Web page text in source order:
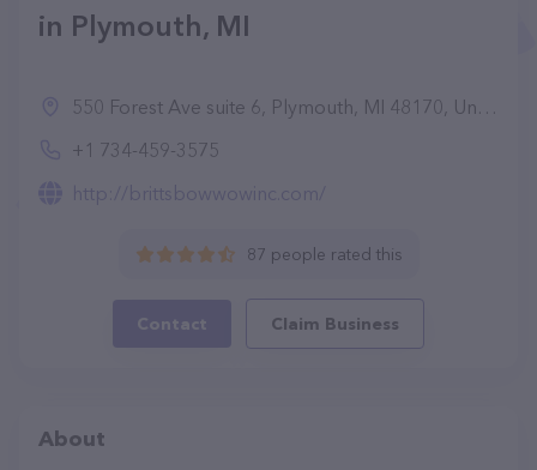
in Plymouth, MI
550 Forest Ave suite 6, Plymouth, MI 48170, United States
+1 734-459-3575
http://brittsbowwowinc.com/
87 people rated this
Contact Claim Business
About